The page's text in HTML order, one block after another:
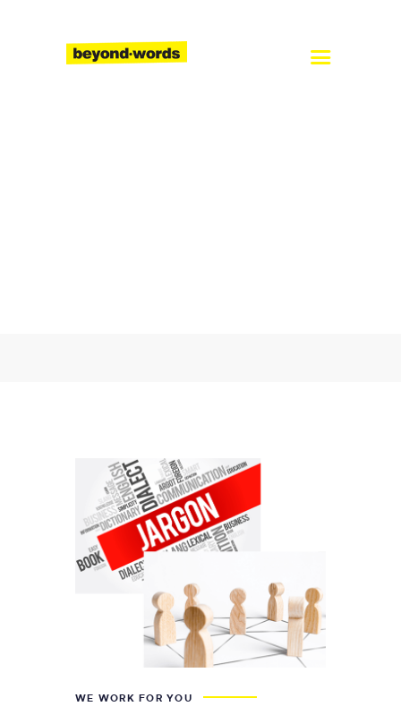
About
WE WORK FOR YOU